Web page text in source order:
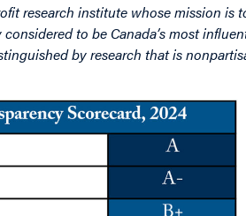
research institute whose mission is
to be Canada’s most
by research that is